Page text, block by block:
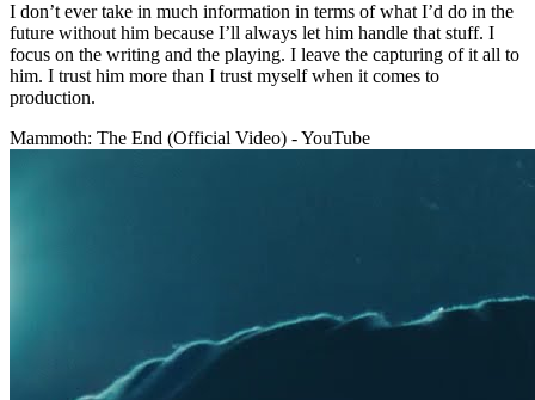
I don’t ever take in much information in terms of what I’d do in the
future without him because I’ll always let him handle that stuff. I
focus on the writing and the playing. I leave the capturing of it all to
him. I trust him more than I trust myself when it comes to
production.
Mammoth: The End (Official Video) - YouTube